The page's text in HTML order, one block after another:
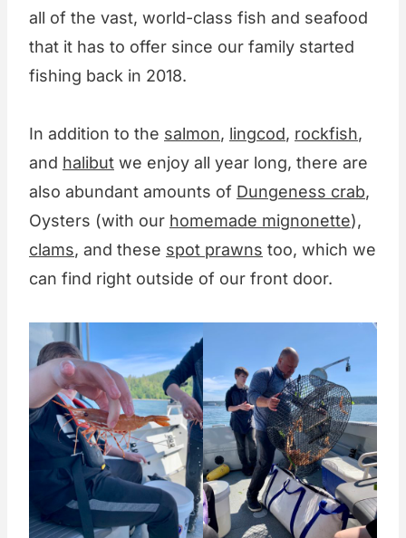
all of the vast, world-class fish and seafood
that it has to offer since our family started
fishing back in 2018.
In addition to the salmon, lingcod, rockfish,
and halibut we enjoy all year long, there are
also abundant amounts of Dungeness crab,
Oysters (with our homemade mignonette),
clams, and these spot prawns too, which we
can find right outside of our front door.